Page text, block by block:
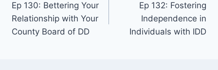
Ep 130: Bettering Your
Relationship with Your
County Board of DD
Ep 132: Fostering
Independence in
Individuals with IDD